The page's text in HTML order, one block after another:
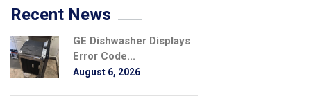
Recent News
GE Dishwasher Displays
Error Code...
August 6, 2026